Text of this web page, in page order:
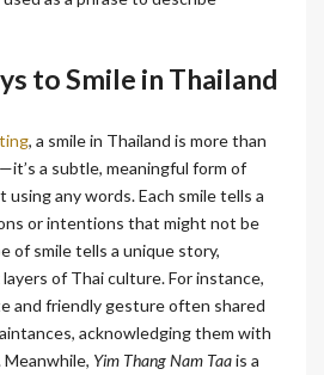
to Smile in Thailand
, a smile in Thailand is more than
a subtle, meaningful form of
any words. Each smile tells a
or intentions that might not be
of smile tells a unique story,
of Thai culture. For instance,
and friendly gesture often shared
acknowledging them with
Yim Thang Nam Taais a